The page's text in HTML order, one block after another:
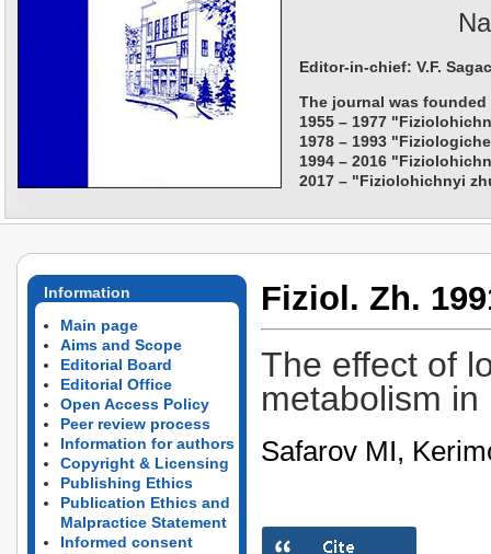
Editor-in-chief: V.F.
The journal was founded
1955 – 1977
1978 – 1993
1994 – 2016
2017 – "Fiziolohichnyi
Information
Main page
Aims and Scope
Editorial Board
Editorial Office
Open Access Policy
Peer review process
Information for authors
Copyright & Licensing
Publishing Ethics
Publication Ethics and
Malpractice Statement
Informed consent
Fiziol. Zh.
The effect of
metabolism
Safarov MI,